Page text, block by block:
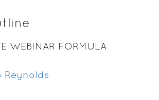
WEBINAR FORMULA
Reynolds